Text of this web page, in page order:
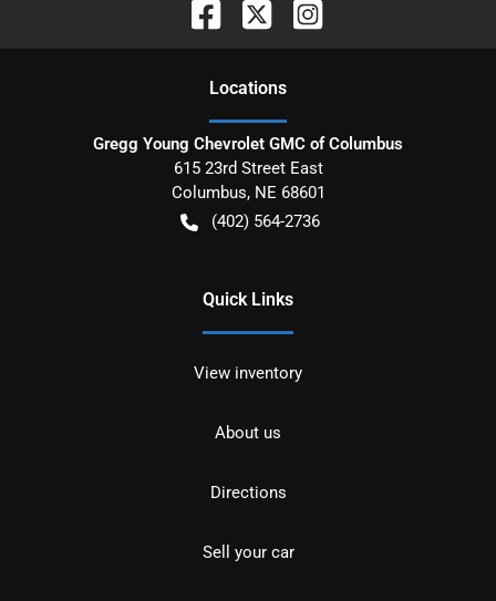
Locations
Gregg Young Chevrolet GMC of Columbus
615 23rd Street East
Columbus, NE 68601
(402) 564-2736
Quick Links
View inventory
About us
Directions
Sell your car